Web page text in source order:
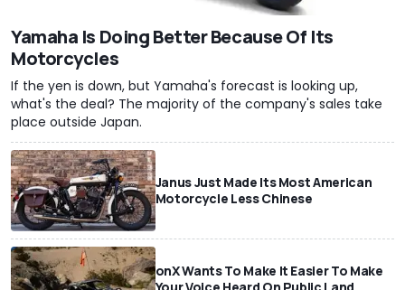
Yamaha Is Doing Better Because Of Its
Motorcycles
If the yen is down, but Yamaha's forecast is looking up,
what's the deal? The majority of the company's sales take
place outside Japan.
Janus Just Made Its Most American
Motorcycle Less Chinese
onX Wants To Make It Easier To Make
Your Voice Heard On Public Land